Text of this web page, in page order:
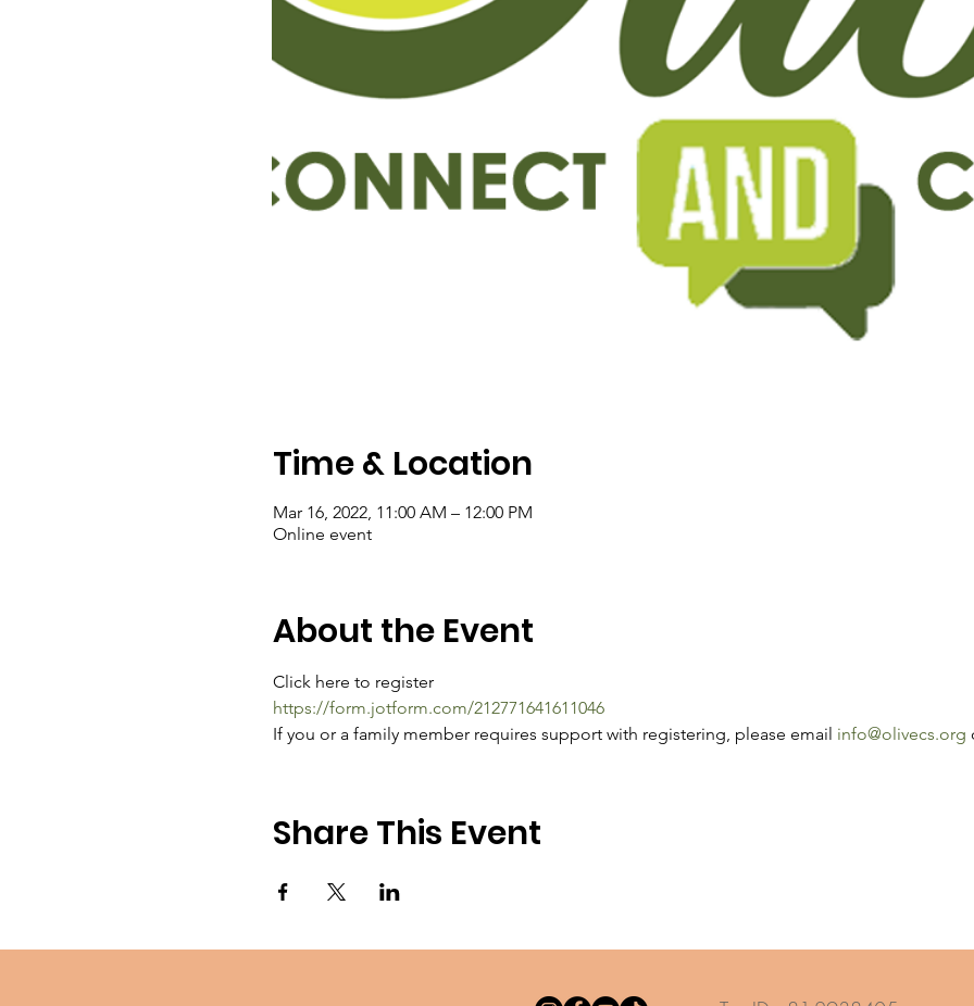
Time & Location
Mar 16, 2022, 11:00 AM – 12:00 PM
Online event
About the Event
Click here to register
https://form.jotform.com/212771641611046
If you or a family member requires support with registering, please email info@olivecs.org
Share This Event